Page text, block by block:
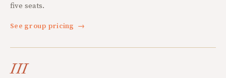
five seats.
See group pricing →
III